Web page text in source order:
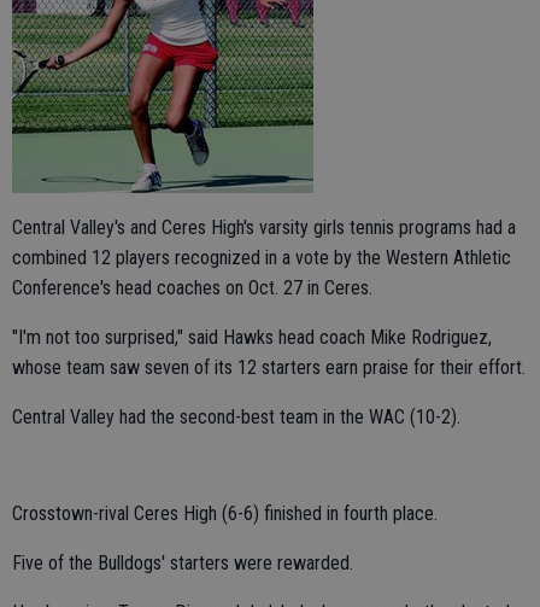
Central Valley's and Ceres High's varsity girls tennis programs had a
combined 12 players recognized in a vote by the Western Athletic
Conference's head coaches on Oct. 27 in Ceres.
"I'm not too surprised," said Hawks head coach Mike Rodriguez,
whose team saw seven of its 12 starters earn praise for their effort.
Central Valley had the second-best team in the WAC (10-2).
Crosstown-rival Ceres High (6-6) finished in fourth place.
Five of the Bulldogs' starters were rewarded.